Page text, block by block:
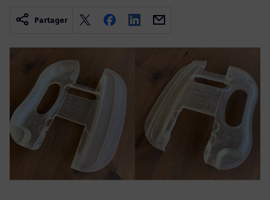
Partager